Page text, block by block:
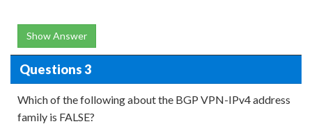
Show Answer
Questions 3
Which of the following about the BGP VPN-IPv4 address
family is FALSE?